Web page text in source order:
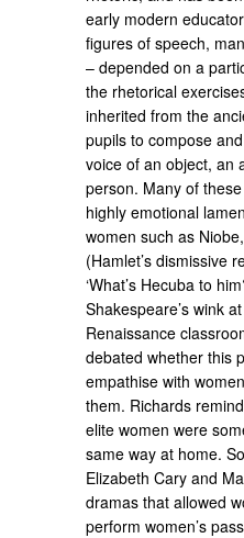
early modern
figures of speech,
– depended on a
the rhetorical
inherited from the
pupils to compose
voice of an object, an
person. Many of
highly emotional
women such as
(Hamlet’s dismissive
‘What’s Hecuba to
Shakespeare’s wink
Renaissance
debated whether this
empathise with
them. Richards
elite women were
same way at home.
Elizabeth Cary and
dramas that allowed
perform women’s